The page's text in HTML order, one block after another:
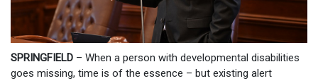
SPRINGFIELD – When a person with developmental disabilities
goes missing, time is of the essence – but existing alert